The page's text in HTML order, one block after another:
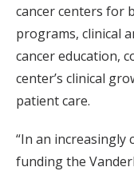
cancer centers for
programs, clinical
cancer education,
center’s clinical
patient care.
“In an
funding the